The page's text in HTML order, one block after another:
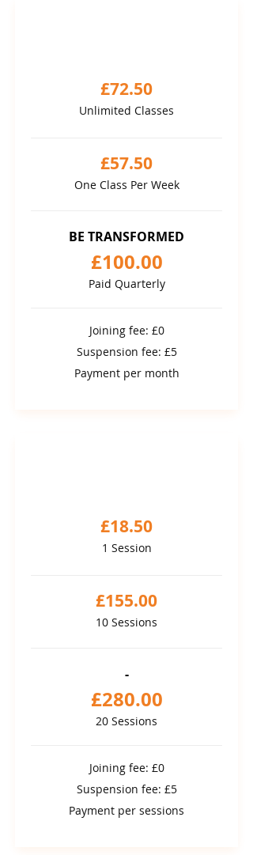
£72.50
Unlimited Classes
£57.50
One Class Per Week
BE TRANSFORMED
£100.00
Paid Quarterly
Joining fee: £0
Suspension fee: £5
Payment per month
£18.50
1 Session
£155.00
10 Sessions
-
£280.00
20 Sessions
Joining fee: £0
Suspension fee: £5
Payment per sessions